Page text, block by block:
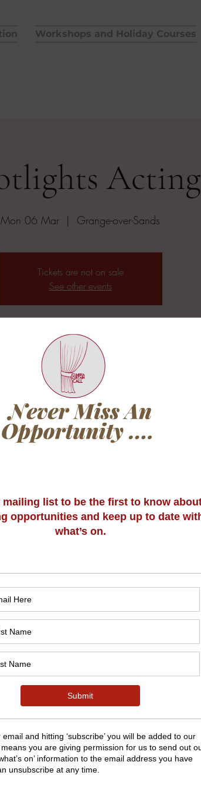
Workshops and Holiday Courses
Acting
Mon 06 Mar
  |
Grange-over-Sands
Tickets are not on sale
See other events
over-Sands LA11 7EY, UK